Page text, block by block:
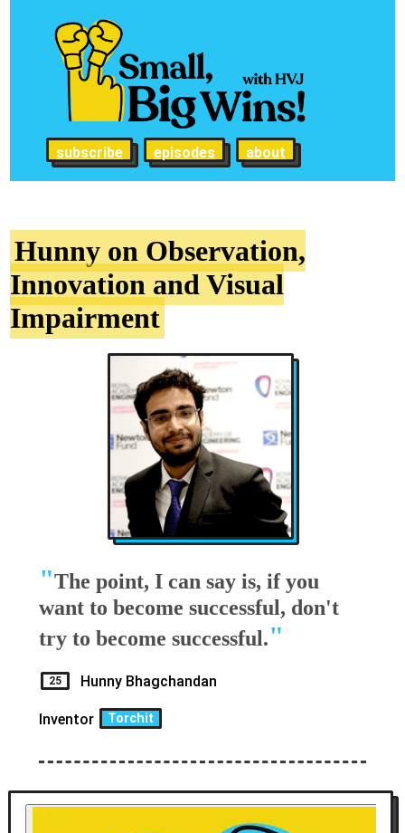
subscribe episodes about
Hunny on Observation,
Innovation and Visual
Impairment
"The point, I can say is, if you
want to become successful, don't
try to become successful."
25 Hunny Bhagchandan
Inventor Torchit